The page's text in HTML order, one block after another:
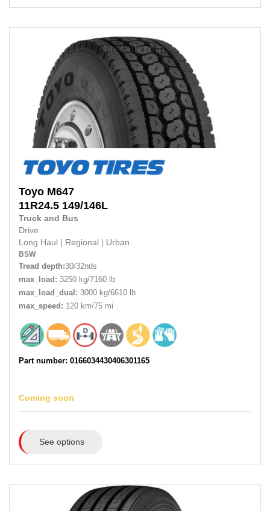
Toyo M647
11R24.5 149/146L
Truck and Bus
Drive
Long Haul
Regional Urban
BSW
Tread depth:30/32nds
max_load: 3250 kg/7160 lb
max_load_dual: 3000 kg/6610 lb
max_speed: 120 km/75 mi
Part number: 0166034430406301165
Coming soon
See options